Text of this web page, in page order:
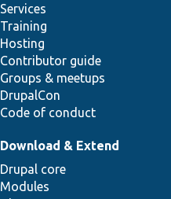
Services
Training
Hosting
Contributor guide
Groups & meetups
DrupalCon
Code of conduct
Download & Extend
Drupal core
Modules